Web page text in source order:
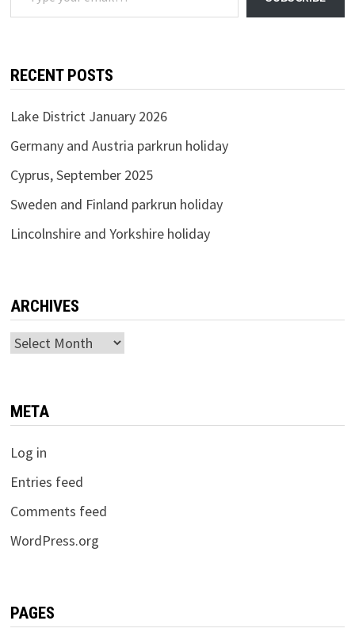
RECENT POSTS
Lake District January 2026
Germany and Austria parkrun holiday
Cyprus, September 2025
Sweden and Finland parkrun holiday
Lincolnshire and Yorkshire holiday
ARCHIVES
Archives
META
Log in
Entries feed
Comments feed
WordPress.org
PAGES